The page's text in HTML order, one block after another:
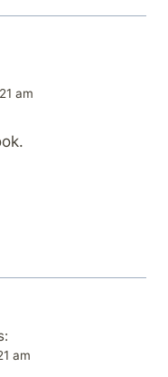
am
am